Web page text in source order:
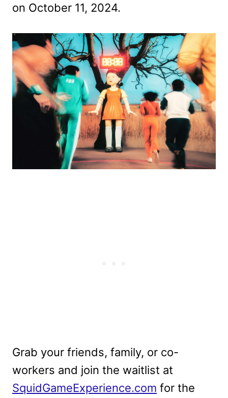
on October 11, 2024.
Grab your friends, family, or co-
workers and join the waitlist at
SquidGameExperience.com for the